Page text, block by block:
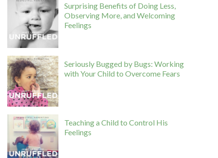
Surprising Benefits of Doing Less,
Observing More, and Welcoming
Feelings
Seriously Bugged by Bugs: Working
with Your Child to Overcome Fears
Teaching a Child to Control His
Feelings